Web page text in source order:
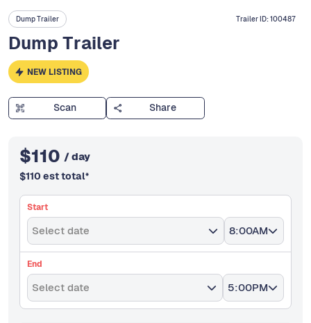
Dump Trailer Trailer ID:100487
Dump Trailer
NEW LISTING
Scan Share
$110 / day
$110 est total*
Start
Select date 8:00AM
End
Select date 5:00PM